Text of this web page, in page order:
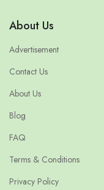
About Us
Advertisement
Contact Us
About Us
Blog
FAQ
Terms & Conditions
Privacy Policy